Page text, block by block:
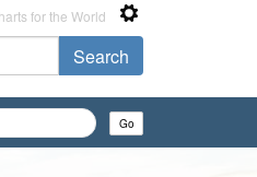
for the World